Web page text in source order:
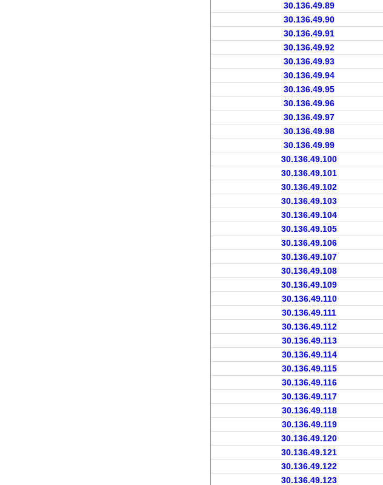
30.136.49.89
30.136.49.90
30.136.49.91
30.136.49.92
30.136.49.93
30.136.49.94
30.136.49.95
30.136.49.96
30.136.49.97
30.136.49.98
30.136.49.99
30.136.49.100
30.136.49.101
30.136.49.102
30.136.49.103
30.136.49.104
30.136.49.105
30.136.49.106
30.136.49.107
30.136.49.108
30.136.49.109
30.136.49.110
30.136.49.111
30.136.49.112
30.136.49.113
30.136.49.114
30.136.49.115
30.136.49.116
30.136.49.117
30.136.49.118
30.136.49.119
30.136.49.120
30.136.49.121
30.136.49.122
30.136.49.123